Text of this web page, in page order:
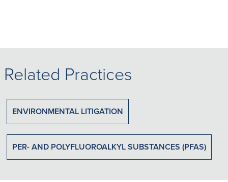
Related Practices
ENVIRONMENTAL LITIGATION
PER- AND POLYFLUOROALKYL SUBSTANCES (PFAS)